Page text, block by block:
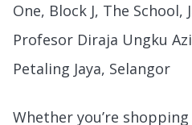
One, Block J, The School,
Profesor Diraja Ungku
Petaling Jaya, Selangor
Whether you’re